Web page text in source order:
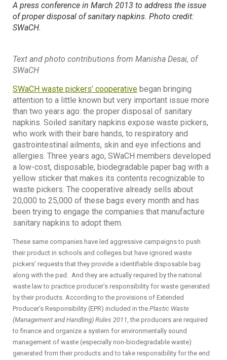
A press conference in March 2013 to address the issue
of proper disposal of sanitary napkins. Photo credit:
SWaCH.
Text and photo contributions from Manisha Desai, of
SWaCH
SWaCH waste pickers’ cooperative began bringing
attention to a little known but very important issue more
than two years ago: the proper disposal of sanitary
napkins. Soiled sanitary napkins expose waste pickers,
who work with their bare hands, to respiratory and
gastrointestinal ailments, skin and eye infections and
allergies. Three years ago, SWaCH members developed
a low-cost, disposable, biodegradable paper bag with a
yellow sticker that makes its contents recognizable to
waste pickers. The cooperative already sells about
20,000 to 25,000 of these bags every month and has
been trying to engage the companies that manufacture
sanitary napkins to adopt them.
These same companies have led aggressive campaigns to push
their product in schools and colleges but have ignored waste
pickers’ requests that they provide a identifiable disposable bag
along with the pad. And they are actually required by the national
waste law to practice producer’s responsibility for waste generated
by their products. According to the provisions of Extended
Producer’s Responsibility (EPR) included in the Plastic Waste
(Management and Handling) Rules 2011, the producers are required
to finance and organize a system for environmentally sound
management of waste (especially non-biodegradable waste)
generated from their products and to take responsibility for the end